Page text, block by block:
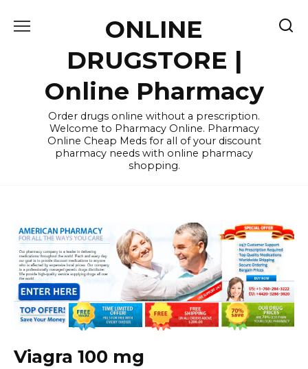
ONLINE
DRUGSTORE |
Online Pharmacy
Order drugs online without a prescription.
Welcome to Pharmacy Online. Pharmacy
Online Cheap Meds for all of your discount
pharmacy needs with online pharmacy
shopping.
Viagra 100 mg